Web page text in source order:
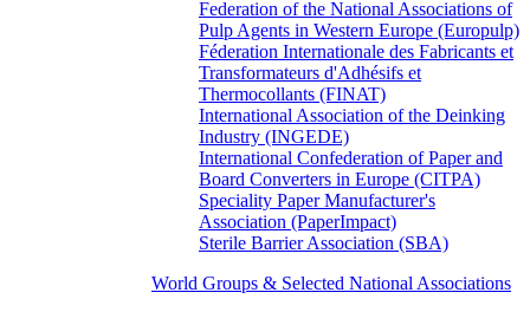
Federation of the National Associations of
Pulp Agents in Western Europe (Europulp)
Féderation Internationale des Fabricants et
Transformateurs d'Adhésifs et
Thermocollants (FINAT)
International Association of the Deinking
Industry (INGEDE)
International Confederation of Paper and
Board Converters in Europe (CITPA)
Speciality Paper Manufacturer's
Association (PaperImpact)
Sterile Barrier Association (SBA)
World Groups & Selected National Associations